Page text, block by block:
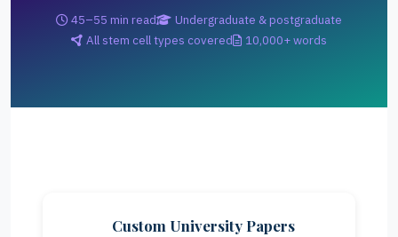
45–55 min read
Undergraduate & postgraduate
All stem cell types covered
10,000+ words
Custom University Papers